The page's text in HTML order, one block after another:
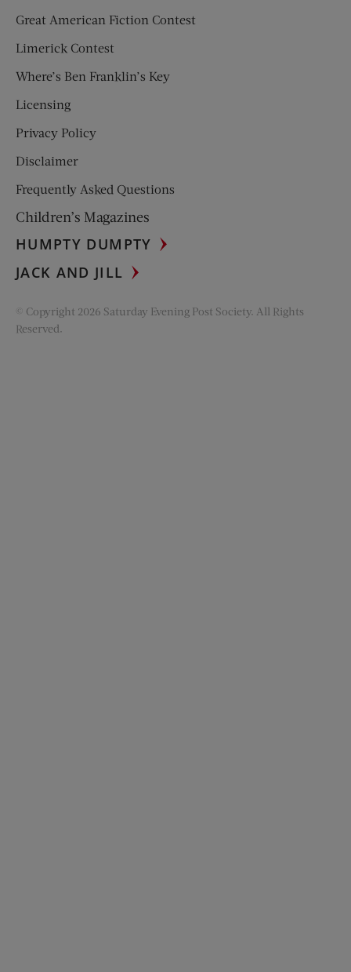
Great American Fiction Contest
Limerick Contest
Where’s Ben Franklin’s Key
Licensing
Privacy Policy
Disclaimer
Frequently Asked Questions
Children’s Magazines
HUMPTY DUMPTY
JACK AND JILL
© Copyright 2026 Saturday Evening Post Society. All Rights
Reserved.